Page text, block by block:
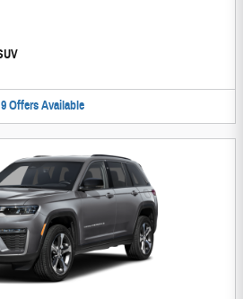
9 Offers Available